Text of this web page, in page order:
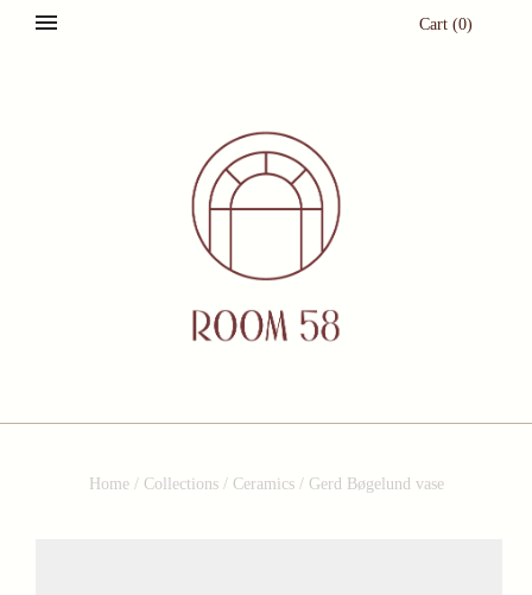
Cart (0)
Home / Collections / Ceramics / Gerd Bøgelund vase